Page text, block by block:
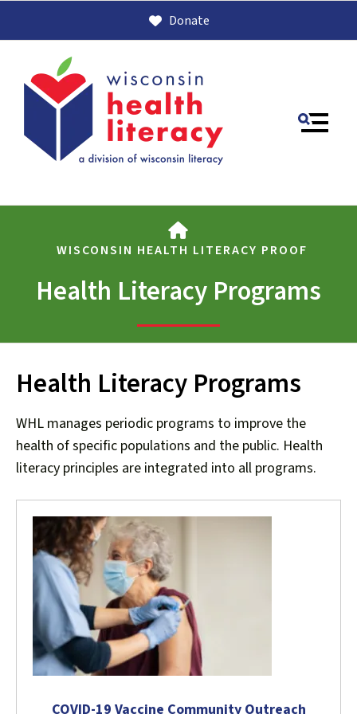
Donate
Use
down
arrows
to
select
a
result.
Press
enter
to
go
to
the
selected
search
result.
Touch
MENU
WISCONSIN HEALTH LITERACY PROOF
Health Literacy Programs
Health Literacy Programs
WHL manages periodic programs to improve the
health of specific populations and the public. Health
literacy principles are integrated into all programs.
COVID-19 Vaccine Community Outreach